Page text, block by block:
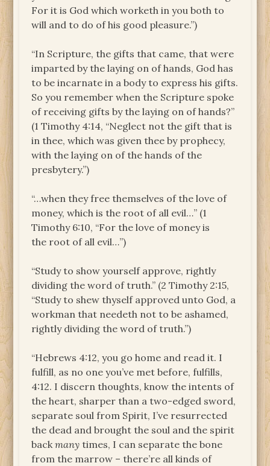
For it is God which worketh in you both to
will and to do of his good pleasure.”)
“In Scripture, the gifts that came, that were
imparted by the laying on of hands, God has
to be incarnate in a body to express his gifts.
So you remember when the Scripture spoke
of receiving gifts by the laying on of hands?”
(1 Timothy 4:14, “Neglect not the gift that is
in thee, which was given thee by prophecy,
with the laying on of the hands of the
presbytery.”)
“…when they free themselves of the love of
money, which is the root of all evil…” (1
Timothy 6:10, “For the love of money is
the root of all evil…”)
“Study to show yourself approve, rightly
dividing the word of truth.” (2 Timothy 2:15,
“Study to shew thyself approved unto God, a
workman that needeth not to be ashamed,
rightly dividing the word of truth.”)
“Hebrews 4:12, you go home and read it. I
fulfill, as no one you’ve met before, fulfills,
4:12. I discern thoughts, know the intents of
the heart, sharper than a two-edged sword,
separate soul from Spirit, I’ve resurrected
the dead and brought the soul and the spirit
backmany times, I can separate the bone
from the marrow – there’re all kinds of